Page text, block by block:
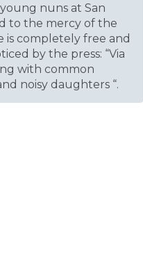
nuns at San
to the mercy of the
is completely free and
by the press: “Via
with common
noisy daughters “.